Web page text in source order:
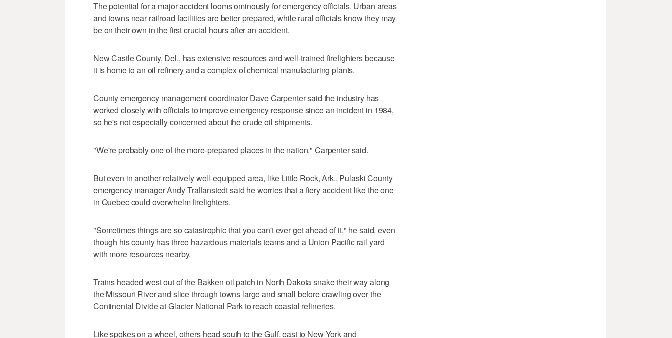
The potential for a major accident looms ominously for emergency officials. Urban areas
and towns near railroad facilities are better prepared, while rural officials know they may
be on their own in the first crucial hours after an accident.
New Castle County, Del., has extensive resources and well-trained firefighters because
it is home to an oil refinery and a complex of chemical manufacturing plants.
County emergency management coordinator Dave Carpenter said the industry has
worked closely with officials to improve emergency response since an incident in 1984,
so he's not especially concerned about the crude oil shipments.
"We're probably one of the more-prepared places in the nation," Carpenter said.
But even in another relatively well-equipped area, like Little Rock, Ark., Pulaski County
emergency manager Andy Traffanstedt said he worries that a fiery accident like the one
in Quebec could overwhelm firefighters.
"Sometimes things are so catastrophic that you can't ever get ahead of it," he said, even
though his county has three hazardous materials teams and a Union Pacific rail yard
with more resources nearby.
Trains headed west out of the Bakken oil patch in North Dakota snake their way along
the Missouri River and slice through towns large and small before crawling over the
Continental Divide at Glacier National Park to reach coastal refineries.
Like spokes on a wheel, others head south to the Gulf, east to New York and